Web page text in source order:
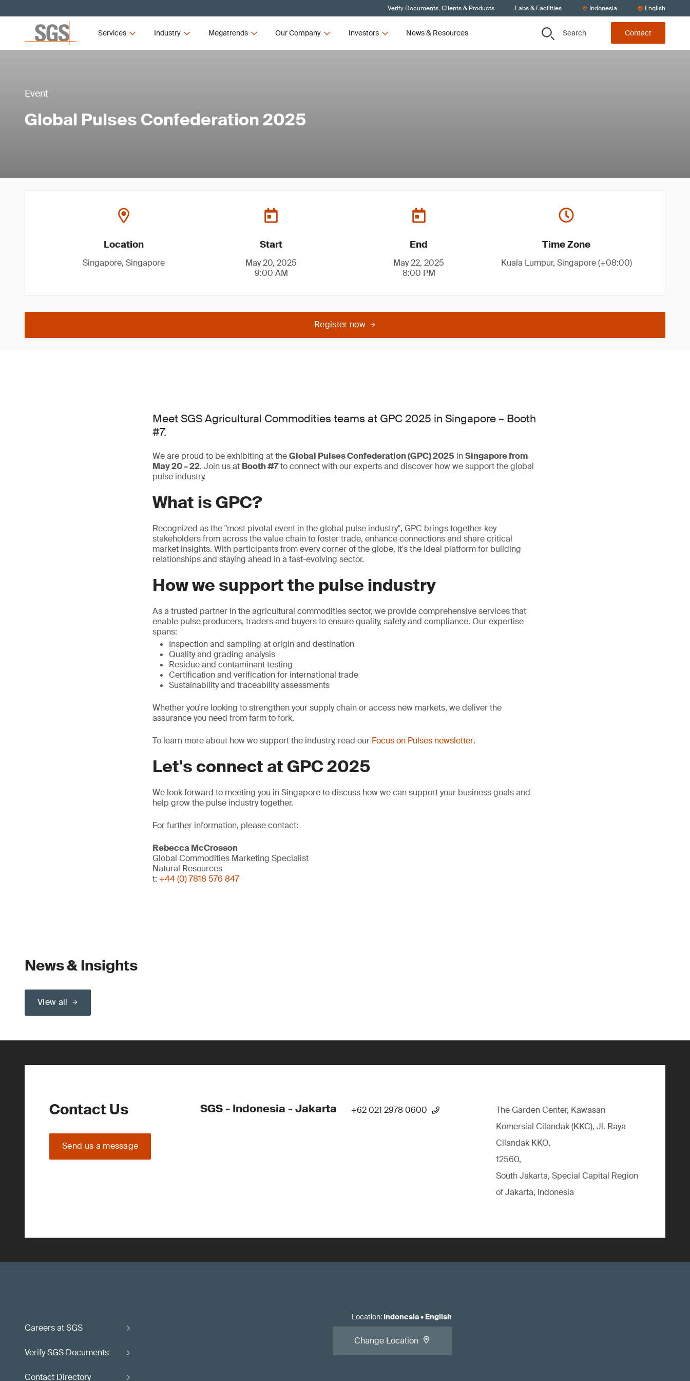
Verify Documents, Clients & Products Labs & Facilities Indonesia English
Services Industry Megatrends Our Company Investors News & Resources Search Contact
Event
Global Pulses Confederation 2025
Location
Singapore, Singapore
Start
May 20, 2025
9:00 AM
End
May 22, 2025
8:00 PM
Time Zone
Kuala Lumpur, Singapore (+08:00)
Register now
Meet SGS Agricultural Commodities teams at GPC 2025 in Singapore – Booth
#7.
We are proud to be exhibiting at theGlobal Pulses Confederation (GPC) 2025 inSingapore from
May 20 – 22. Join us at Booth #7to connect with our experts and discover how we support the global
pulse industry.
What is GPC?
Recognized as the "most pivotal event in the global pulse industry", GPC brings together key
stakeholders from across the value chain to foster trade, enhance connections and share critical
market insights. With participants from every corner of the globe, it's the ideal platform for building
relationships and staying ahead in a fast-evolving sector.
How we support the pulse industry
As a trusted partner in the agricultural commodities sector, we provide comprehensive services that
enable pulse producers, traders and buyers to ensure quality, safety and compliance. Our expertise
spans:
Inspection and sampling at origin and destination
Quality and grading analysis
Residue and contaminant testing
Certification and verification for international trade
Sustainability and traceability assessments
Whether you're looking to strengthen your supply chain or access new markets, we deliver the
assurance you need from farm to fork.
To learn more about how we support the industry, read our Focus on Pulses newsletter.
Let's connect at GPC 2025
We look forward to meeting you in Singapore to discuss how we can support your business goals and
help grow the pulse industry together.
For further information, please contact:
Rebecca McCrosson
Global Commodities Marketing Specialist
Natural Resources
t: +44 (0) 7818 576 847
News & Insights
View all
Contact Us
Send us a message
SGS - Indonesia - Jakarta +62 021 2978 0600
The Garden Center, Kawasan
Komersial Cilandak (KKC), Jl. Raya
Cilandak KKO,
12560,
South Jakarta, Special Capital Region
of Jakarta, Indonesia
Careers at SGS
Verify SGS Documents
Contact Directory
Location: Indonesia• English
Change Location